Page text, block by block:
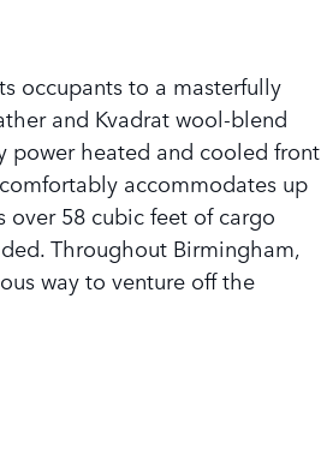
occupants to a masterfully
and Kvadrat wool-blend
power heated and cooled front
accommodates up
over 58 cubic feet of cargo
Throughout Birmingham,
way to venture off the